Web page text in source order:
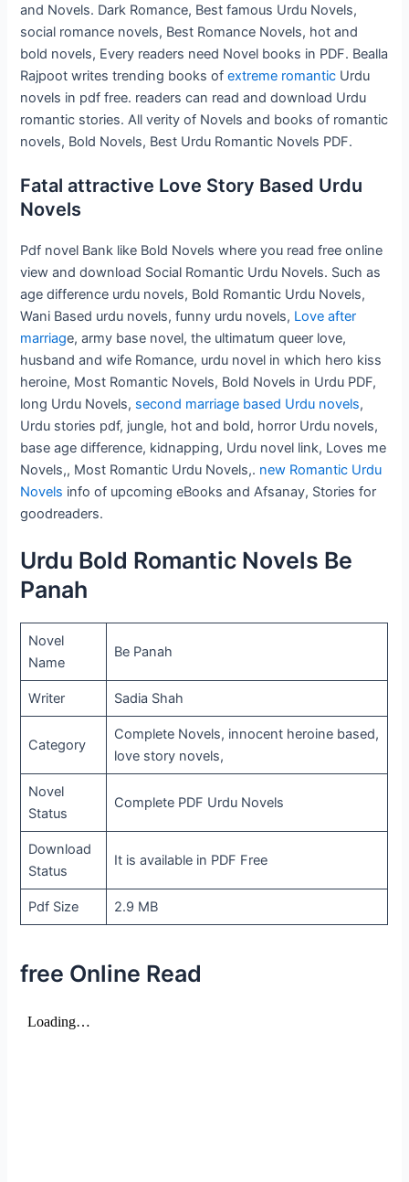
and Novels. Dark Romance, Best famous Urdu Novels,
social romance novels, Best Romance Novels, hot and
bold novels, Every readers need Novel books in PDF. Bealla
Rajpoot writes trending books ofextreme romantic Urdu
novels in pdf free. readers can read and download Urdu
romantic stories. All verity of Novels and books of romantic
novels, Bold Novels, Best Urdu Romantic Novels PDF.
Fatal attractive Love Story Based Urdu
Novels
Pdf novel Bank like Bold Novels where you read free online
view and download Social Romantic Urdu Novels. Such as
age difference urdu novels, Bold Romantic Urdu Novels,
Wani Based urdu novels, funny urdu novels, Love after
marriage, army base novel, the ultimatum queer love,
husband and wife Romance, urdu novel in which hero kiss
heroine, Most Romantic Novels, Bold Novels in Urdu PDF,
long Urdu Novels, second marriage based Urdu novels,
Urdu stories pdf, jungle, hot and bold, horror Urdu novels,
base age difference, kidnapping, Urdu novel link, Loves me
Novels,, Most Romantic Urdu Novels,. new Romantic Urdu
Novels info of upcoming eBooks and Afsanay, Stories for
goodreaders.
Urdu Bold Romantic Novels Be
Panah
Novel
Name
Be Panah
Writer Sadia Shah
Category
Complete Novels, innocent heroine based,
love story novels,
Novel
Status
Complete PDF Urdu Novels
Download
Status
It is available in PDF Free
Pdf Size 2.9 MB
free Online Read